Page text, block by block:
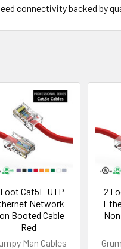
connectivity backed by
Cat5E UTP
Network
Booted Cable
Red
Man Cables
2